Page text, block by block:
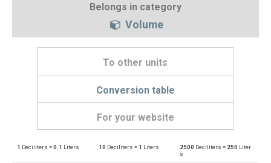
Belongs in category
Volume
To other units
Conversion table
For your website
dl Deciliters to Bushels (UK) bu
1 Deciliters =0.1 Liters 10 Deciliters = 1 Liters 2500 Deciliters = 250 Liter
s